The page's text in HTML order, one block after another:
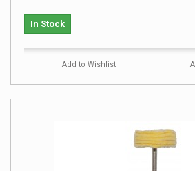
In Stock
Add to Wishlist